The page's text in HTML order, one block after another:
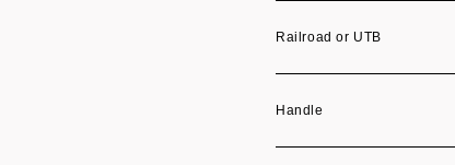
Railroad or UTB
Handle